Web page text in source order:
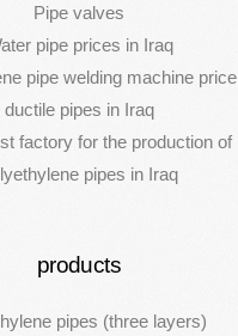
Pipe valves
pipe prices in Iraq
pipe welding machine price
ductile pipes in Iraq
factory for the production of
pipes in Iraq
products
pipes (three layers)